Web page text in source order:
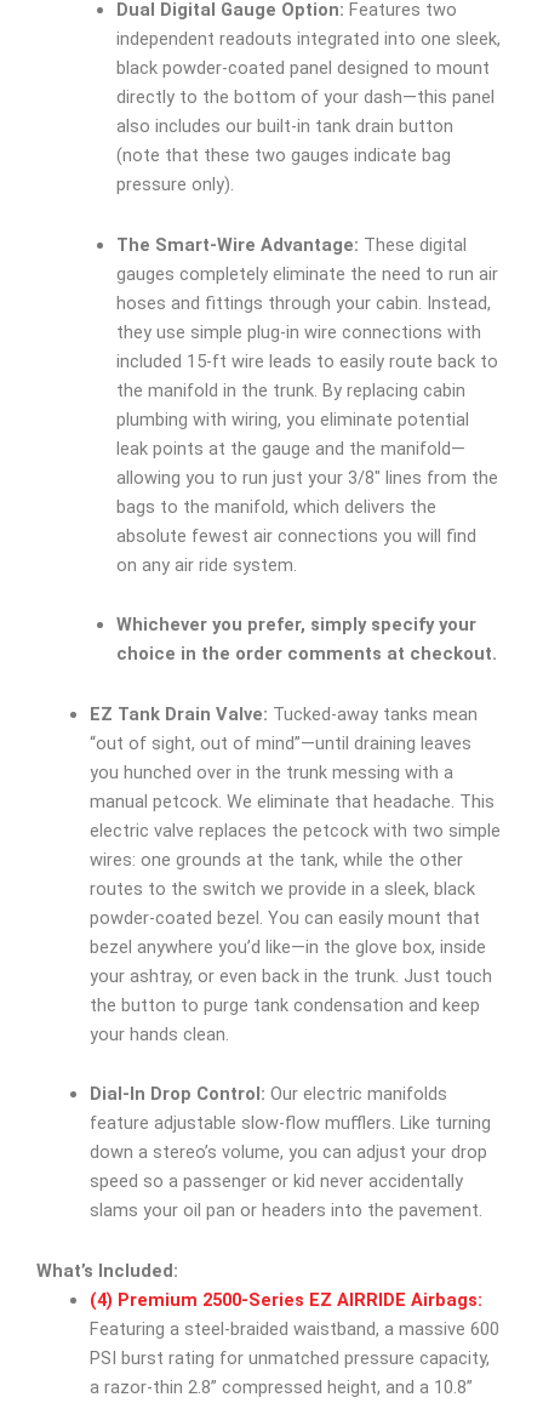
Dual Digital Gauge Option: Features two
independent readouts integrated into one sleek,
black powder-coated panel designed to mount
directly to the bottom of your dash—this panel
also includes our built-in tank drain button
(note that these two gauges indicate bag
pressure only).
The Smart-Wire Advantage: These digital
gauges completely eliminate the need to run air
hoses and fittings through your cabin. Instead,
they use simple plug-in wire connections with
included 15-ft wire leads to easily route back to
the manifold in the trunk. By replacing cabin
plumbing with wiring, you eliminate potential
leak points at the gauge and the manifold—
allowing you to run just your 3/8″ lines from the
bags to the manifold, which delivers the
absolute fewest air connections you will find
on any air ride system.
Whichever you prefer, simply specify your
choice in the order comments at checkout.
EZ Tank Drain Valve: Tucked-away tanks mean
“out of sight, out of mind”—until draining leaves
you hunched over in the trunk messing with a
manual petcock. We eliminate that headache. This
electric valve replaces the petcock with two simple
wires: one grounds at the tank, while the other
routes to the switch we provide in a sleek, black
powder-coated bezel. You can easily mount that
bezel anywhere you’d like—in the glove box, inside
your ashtray, or even back in the trunk. Just touch
the button to purge tank condensation and keep
your hands clean.
Dial-In Drop Control: Our electric manifolds
feature adjustable slow-flow mufflers. Like turning
down a stereo’s volume, you can adjust your drop
speed so a passenger or kid never accidentally
slams your oil pan or headers into the pavement.
What’s Included:
(4) Premium 2500-Series EZ AIRRIDE Airbags:
Featuring a steel-braided waistband, a massive 600
PSI burst rating for unmatched pressure capacity,
a razor-thin 2.8” compressed height, and a 10.8”